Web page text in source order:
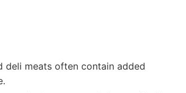
deli meats often contain added